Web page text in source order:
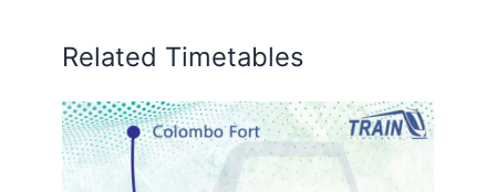
Related Timetables